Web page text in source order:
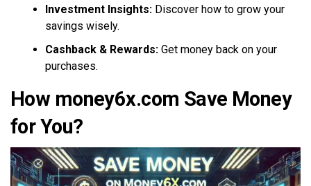
Investment Insights: Discover how to grow your
savings wisely.
Cashback & Rewards: Get money back on your
purchases.
How money6x.com Save Money
for You?